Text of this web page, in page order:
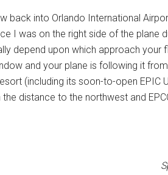
back into Orlando International
I was on the right side of the plane
depend upon which approach
and your plane is following it
(including its soon-to-open EPIC
the distance to the northwest and